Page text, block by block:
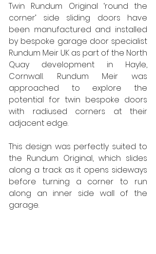
Twin Rundum Original ‘round the
corner’ side sliding doors have
been manufactured and installed
by bespoke garage door specialist
Rundum Meir UK as part of the North
Quay development in Hayle,
Cornwall. Rundum Meir was
approached to explore the
potential for twin bespoke doors
with radiused corners at their
adjacent edge.
This design was perfectly suited to
the Rundum Original, which slides
along a track as it opens sideways
before turning a corner to run
along an inner side wall of the
garage.